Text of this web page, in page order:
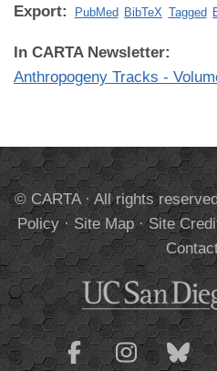
Export: PubMed BibTeX Tagged
In CARTA Newsletter:
Anthropogeny Tracks -
© CARTA · All rights
Policy·Site Map·Site